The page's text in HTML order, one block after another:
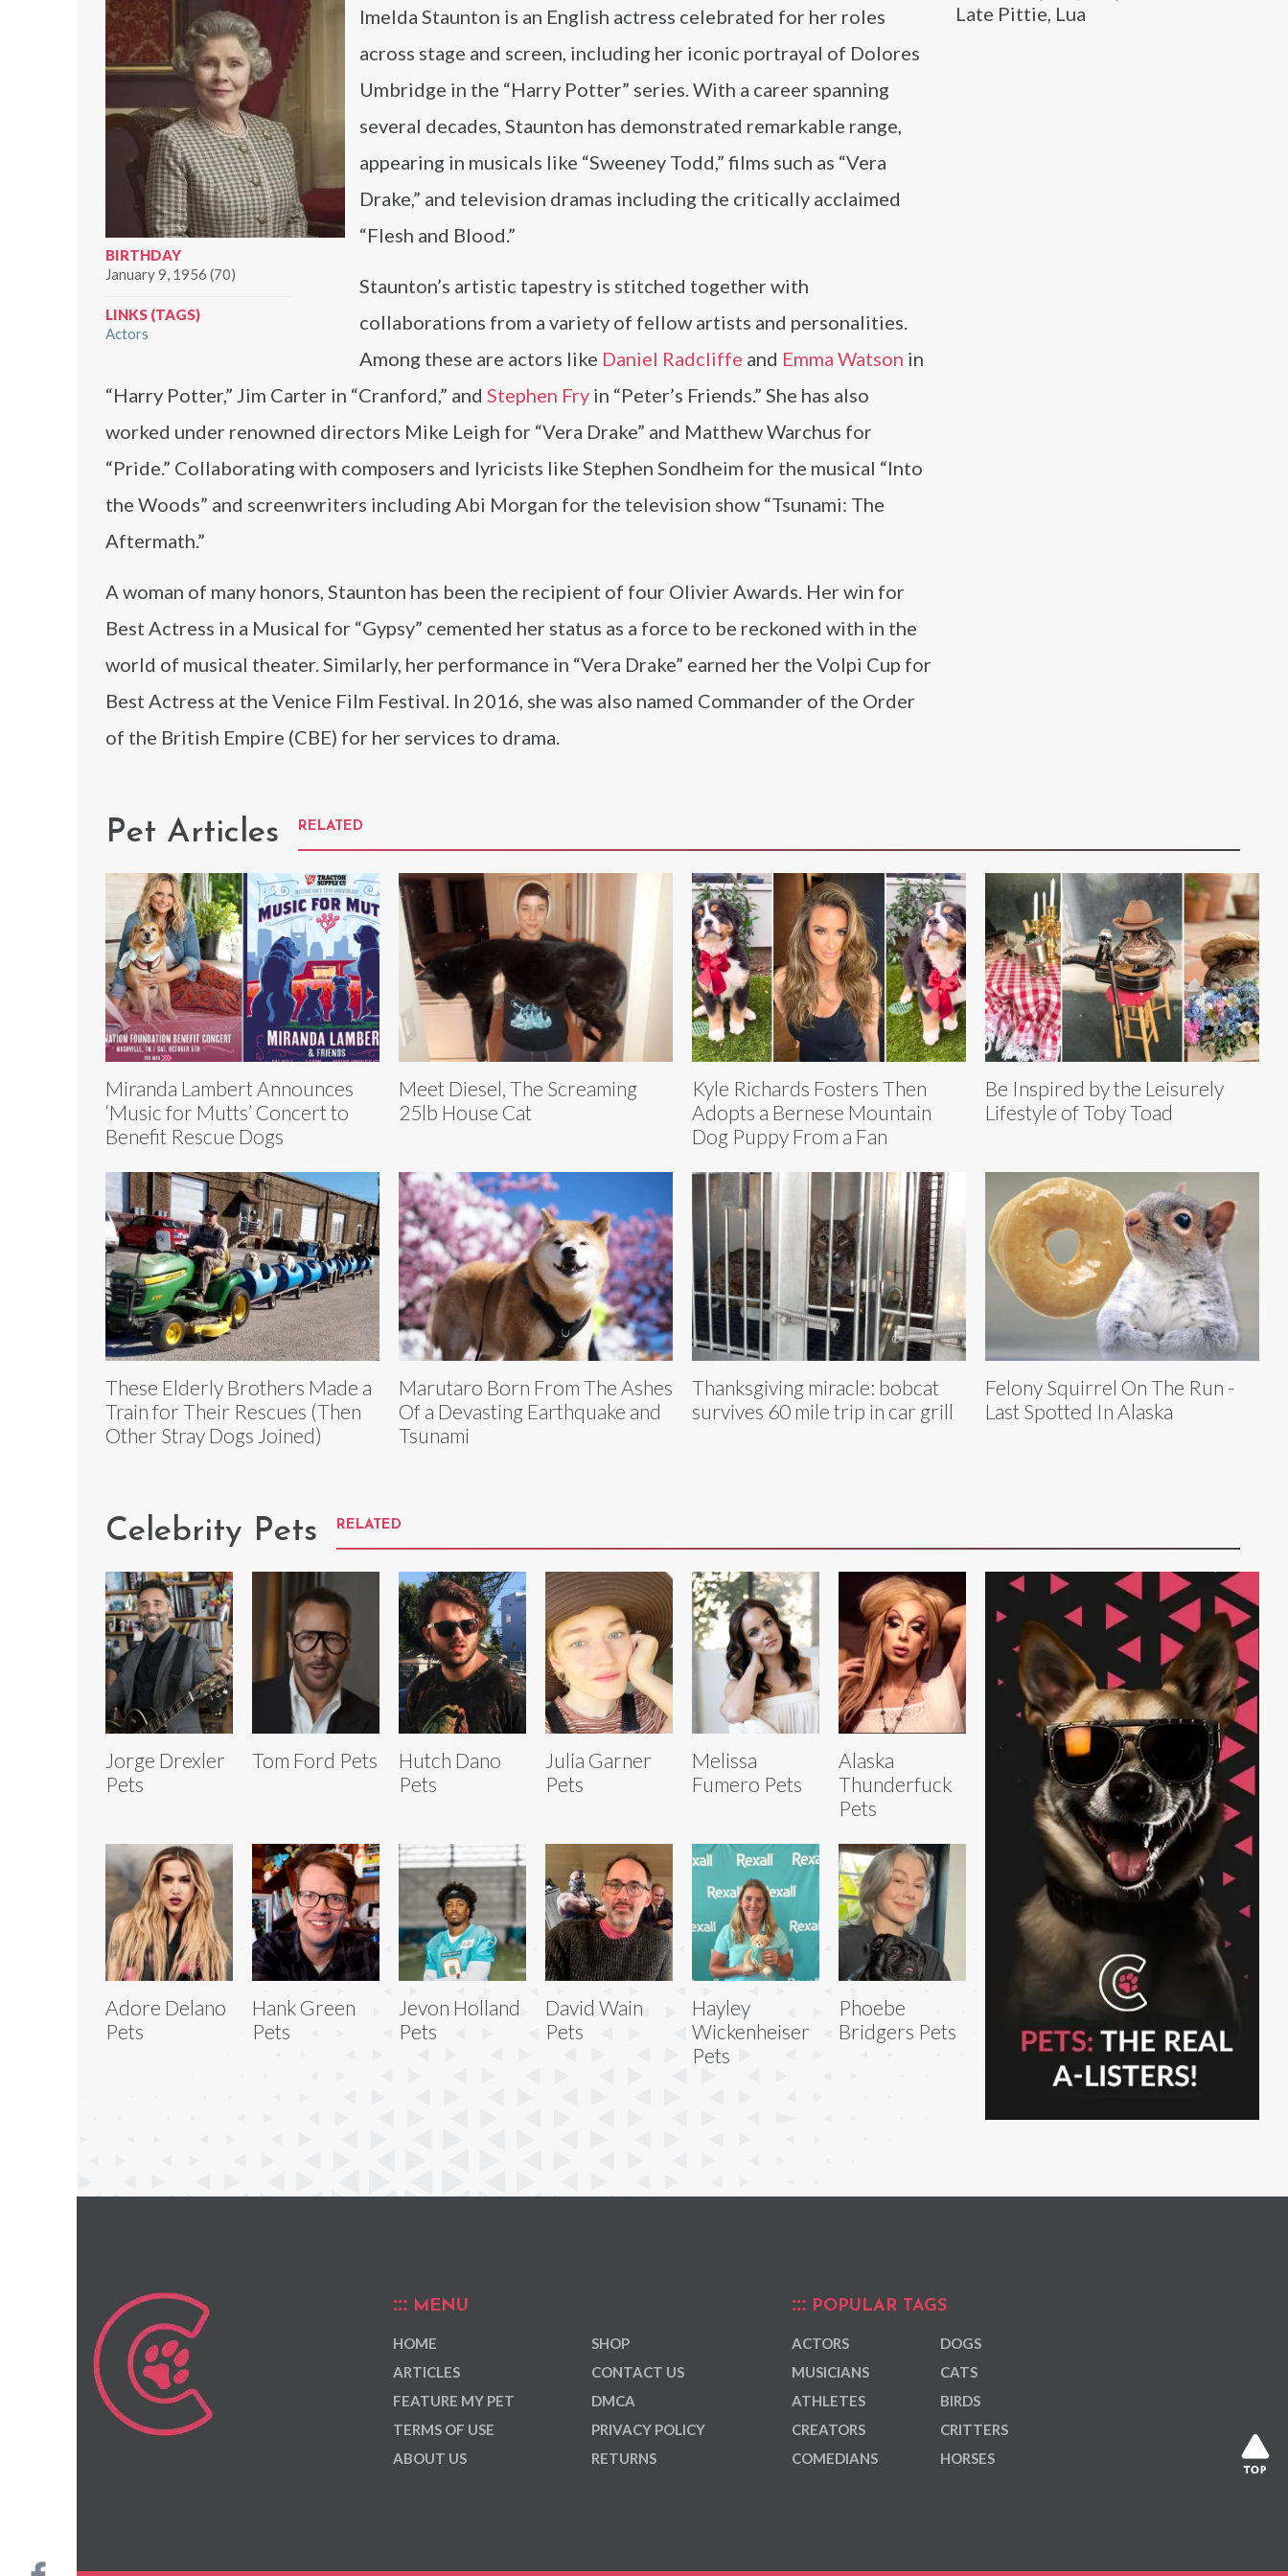
Late Pittie, Lua
BIRTHDAY
January 9, 1956 (70)
LINKS (TAGS)
Actors
Imelda Staunton is an English actress celebrated for her roles
across stage and screen, including her iconic portrayal of Dolores
Umbridge in the “Harry Potter” series. With a career spanning
several decades, Staunton has demonstrated remarkable range,
appearing in musicals like “Sweeney Todd,” films such as “Vera
Drake,” and television dramas including the critically acclaimed
“Flesh and Blood.”
Staunton’s artistic tapestry is stitched together with
collaborations from a variety of fellow artists and personalities.
Among these are actors like Daniel Radcliffe and Emma Watson in
“Harry Potter,” Jim Carter in “Cranford,” and Stephen Fry in “Peter’s Friends.” She has also
worked under renowned directors Mike Leigh for “Vera Drake” and Matthew Warchus for
“Pride.” Collaborating with composers and lyricists like Stephen Sondheim for the musical “Into
the Woods” and screenwriters including Abi Morgan for the television show “Tsunami: The
Aftermath.”
A woman of many honors, Staunton has been the recipient of four Olivier Awards. Her win for
Best Actress in a Musical for “Gypsy” cemented her status as a force to be reckoned with in the
world of musical theater. Similarly, her performance in “Vera Drake” earned her the Volpi Cup for
Best Actress at the Venice Film Festival. In 2016, she was also named Commander of the Order
of the British Empire (CBE) for her services to drama.
Pet Articles RELATED
Miranda Lambert Announces
‘Music for Mutts’ Concert to
Benefit Rescue Dogs
Meet Diesel, The Screaming
25lb House Cat
Kyle Richards Fosters Then
Adopts a Bernese Mountain
Dog Puppy From a Fan
Be Inspired by the Leisurely
Lifestyle of Toby Toad
These Elderly Brothers Made a
Train for Their Rescues (Then
Other Stray Dogs Joined)
Marutaro Born From The Ashes
Of a Devasting Earthquake and
Tsunami
Thanksgiving miracle: bobcat
survives 60 mile trip in car grill
Felony Squirrel On The Run -
Last Spotted In Alaska
Celebrity Pets RELATED
Jorge Drexler
Pets
Tom Ford Pets
Hutch Dano
Pets
Julia Garner
Pets
Melissa
Fumero Pets
Alaska
Thunderfuck
Pets
Adore Delano
Pets
Hank Green
Pets
Jevon Holland
Pets
David Wain
Pets
Hayley
Wickenheiser
Pets
Phoebe
Bridgers Pets
MENU
HOME
ARTICLES
FEATURE MY PET
TERMS OF USE
ABOUT US
SHOP
CONTACT US
DMCA
PRIVACY POLICY
RETURNS
POPULAR TAGS
ACTORS
MUSICIANS
ATHLETES
CREATORS
COMEDIANS
DOGS
CATS
BIRDS
CRITTERS
HORSES